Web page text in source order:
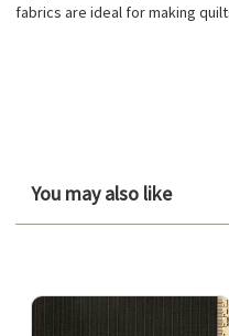
fabrics are ideal for making
You may also like